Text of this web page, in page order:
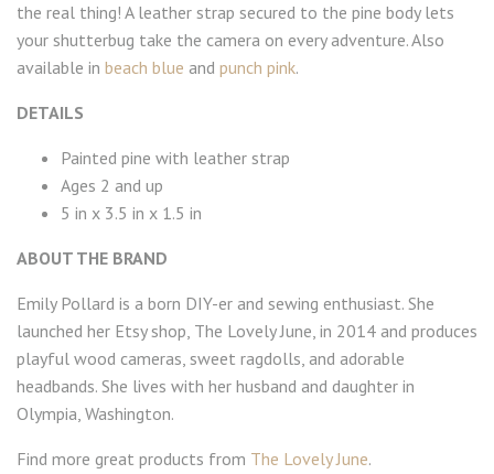
the real thing! A leather strap secured to the pine body lets
your shutterbug take the camera on every adventure. Also
available in beach blue and punch pink.
DETAILS
Painted pine with leather strap
Ages 2 and up
5 in x 3.5 in x 1.5 in
ABOUT THE BRAND
Emily Pollard is a born DIY-er and sewing enthusiast. She
launched her Etsy shop, The Lovely June, in 2014 and produces
playful wood cameras, sweet ragdolls, and adorable
headbands. She lives with her husband and daughter in
Olympia, Washington.
Find more great products from The Lovely June.